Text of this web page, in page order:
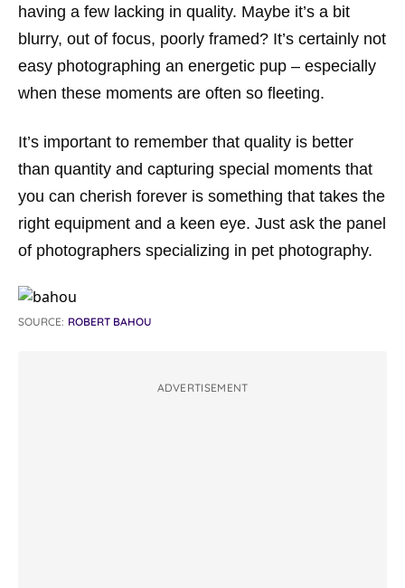
having a few lacking in quality. Maybe it’s a bit
blurry, out of focus, poorly framed? It’s certainly not
easy photographing an energetic pup – especially
when these moments are often so fleeting.
It’s important to remember that quality is better
than quantity and capturing special moments that
you can cherish forever is something that takes the
right equipment and a keen eye. Just ask the panel
of photographers specializing in pet photography.
SOURCE: ROBERT BAHOU
ADVERTISEMENT